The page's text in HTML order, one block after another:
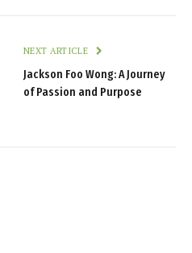
NEXT ARTICLE
Jackson Foo Wong: A Journey
of Passion and Purpose